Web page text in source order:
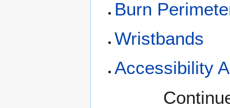
Burn
Wristbands
Accessibility